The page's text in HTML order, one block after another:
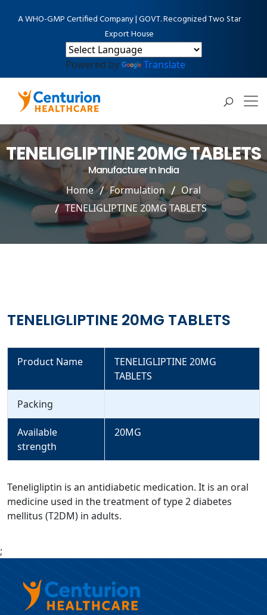
A WHO-GMP Certified Company | GOVT. Recognized Two Star
Export House
Powered by Translate
TENELIGLIPTINE 20MG TABLETS
Manufacturer In India
Home Formulation
Oral
TENELIGLIPTINE 20MG TABLETS
TENELIGLIPTINE 20MG TABLETS
Product Name
TENELIGLIPTINE 20MG
TABLETS
Packing
Available
strength
20MG
Teneligliptin is an antidiabetic medication. It is an oral
medicine used in the treatment of type 2 diabetes
mellitus (T2DM) in adults.
;